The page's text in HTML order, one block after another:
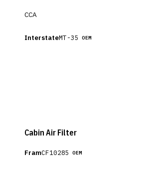
CCA
InterstateMT-35 OEM
Cabin Air Filter
FramCF10285 OEM